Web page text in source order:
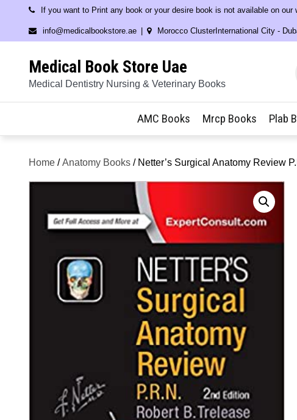
content
If you want to Print any book or your desire book is not available on
info@medicalbookstore.ae Morocco ClusterInternational City -
Medical Book Store Uae
Medical Dentistry Nursing & Veterinary Books
AMC Books Mrcp Books Plab
Home /Anatomy Books / Netter’s Surgical Anatomy Review